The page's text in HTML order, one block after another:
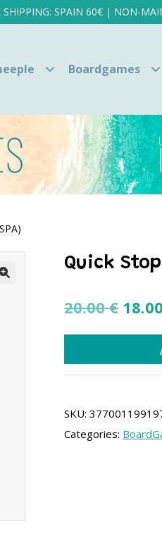
SHIPPING: SPAIN 60€ | NON-
Boardgames
Quick
20.00€ 18.00
Family
SKU:
Categories: